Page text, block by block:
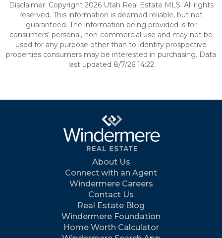
Disclaimer: Copyright 2026 Utah Real Estate MLS. All rights
reserved. This information is deemed reliable, but not
guaranteed. The information being provided is for
consumers’ personal, non-commercial use and may not be
used for any purpose other than to identify prospective
properties consumers may be interested in purchasing. Data
last updated 8/7/26 14:22
About Us
Connect with an Agent
Windermere Careers
Contact Us
Real Estate Blog
Windermere Foundation
Home Worth Calculator